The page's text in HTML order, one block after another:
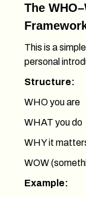
The
This is a
personal
Structure:
WHO you are
WHAT you do
WHY it
WOW
Example: